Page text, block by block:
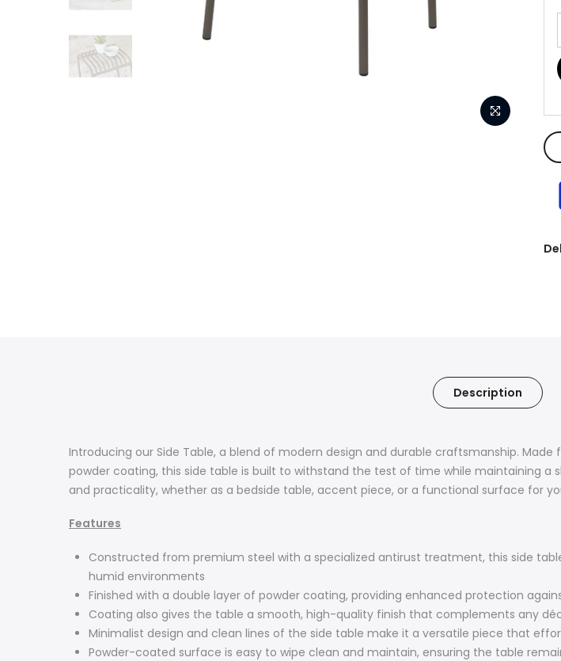
Description
Introducing our Side Table, a blend of modern design and durable craftsmanship.
powder coating, this side table is built to withstand the test of time while maintaining a
and practicality, whether as a bedside table, accent piece, or a functional surface for
Features
Constructed from premium steel with a specialized antirust treatment, this side
humid environments
Finished with a double layer of powder coating, providing enhanced protection
Coating also gives the table a smooth, high-quality finish that complements any
Minimalist design and clean lines of the side table make it a versatile piece that
Powder-coated surface is easy to wipe clean and maintain, ensuring the table